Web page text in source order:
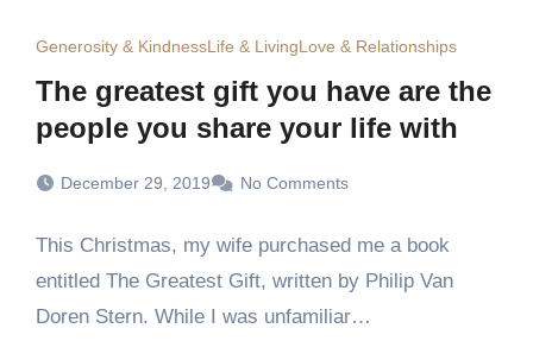
Generosity & KindnessLife & LivingLove & Relationships
The greatest gift you have are the
people you share your life with
December 29, 2019 No Comments
This Christmas, my wife purchased me a book
entitled The Greatest Gift, written by Philip Van
Doren Stern. While I was unfamiliar…